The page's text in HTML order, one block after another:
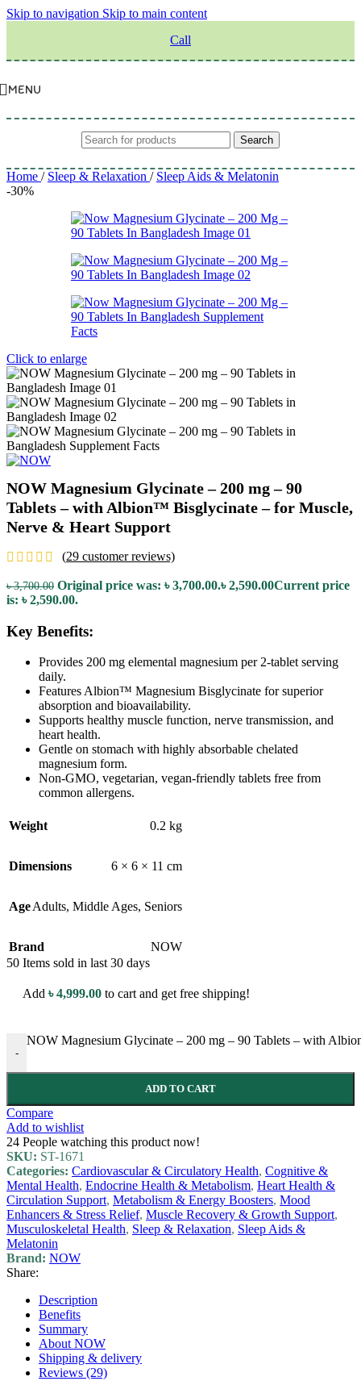
Skip to navigation Skip to main content
Call
MENU
Search
Home / Sleep & Relaxation / Sleep Aids & Melatonin
-30%
Click to enlarge
NOW Magnesium Glycinate – 200 mg – 90
Tablets – with Albion™ Bisglycinate – for Muscle,
Nerve & Heart Support
(29 customer reviews)
৳3,700.00 Original price was: ৳ 3,700.00.৳2,590.00Current price
is: ৳ 2,590.00.
Key Benefits:
Provides 200 mg elemental magnesium per 2-tablet serving
daily.
Features Albion™ Magnesium Bisglycinate for superior
absorption and bioavailability.
Supports healthy muscle function, nerve transmission, and
heart health.
Gentle on stomach with highly absorbable chelated
magnesium form.
Non-GMO, vegetarian, vegan-friendly tablets free from
common allergens.
Weight 0.2 kg
Dimensions 6 × 6 × 11 cm
AgeAdults, Middle Ages, Seniors
Brand
NOW
50 Items sold in last 30 days
Add ৳4,999.00 to cart and get free shipping!
-
NOW Magnesium Glycinate – 200 mg – 90 Tablets – with
ADD TO CART
Compare
Add to wishlist
24 People watching this product now!
SKU: ST-1671
Categories: Cardiovascular & Circulatory Health, Cognitive &
Mental Health, Endocrine Health & Metabolism, Heart Health &
Circulation Support, Metabolism & Energy Boosters, Mood
Enhancers & Stress Relief, Muscle Recovery & Growth Support,
Musculoskeletal Health, Sleep & Relaxation, Sleep Aids &
Melatonin
Brand: NOW
Share:
Description
Benefits
Summary
About NOW
Shipping & delivery
Reviews (29)